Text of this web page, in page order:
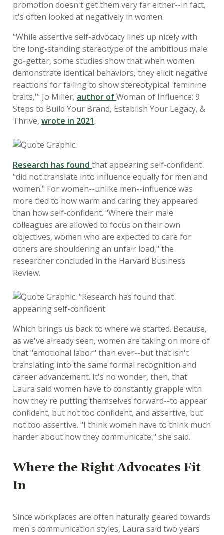
promotion doesn't get them very far either--in fact,
it's often looked at negatively in women.
"While assertive self-advocacy lines up nicely with
the long-standing stereotype of the ambitious male
go-getter, some studies show that when women
demonstrate identical behaviors, they elicit negative
reactions for failing to show stereotypical 'feminine
traits,'" Jo Miller, author ofWoman of Influence: 9
Steps to Build Your Brand, Establish Your Legacy, &
Thrive, wrote in 2021.
Research has found that appearing self-confident
"did not translate into influence equally for men and
women." For women--unlike men--influence was
more tied to how warm and caring they appeared
than how self-confident. "Where their male
colleagues are allowed to focus on their own
objectives, women who are expected to care for
others are shouldering an unfair load," the
researcher concluded in the Harvard Business
Review.
Which brings us back to where we started. Because,
as we've already seen, women are taking on more of
that "emotional labor" than ever--but that isn't
translating into the same formal recognition and
career advancement. It's no wonder, then, that
Laura said women have to constantly grapple with
how they're putting themselves forward--to appear
confident, but not too confident, and assertive, but
not too assertive. "I think women have to think much
harder about how they communicate," she said.
Where the Right Advocates Fit
In
Since workplaces are often naturally geared towards
men's communication styles, Laura said two years